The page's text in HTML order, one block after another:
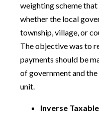
weighting scheme
whether the local
township, village, or
The objective was to
payments should be
of government and
unit.
Inverse